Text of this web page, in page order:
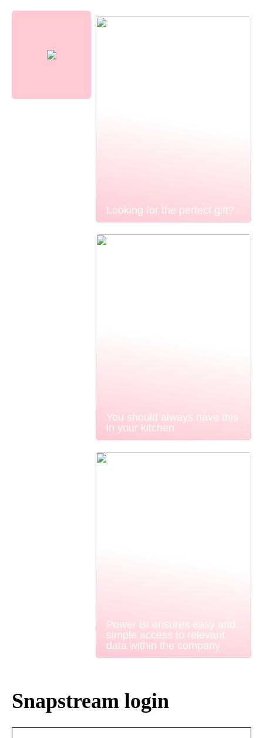
Looking for the perfect gift?
You should always have this
in your kitchen
Power BI ensures easy and
simple access to relevant
data within the company
Snapstream login